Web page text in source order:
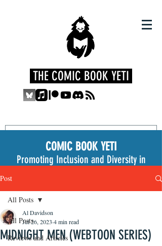
THE COMIC BOOK YETI
COMIC BOOK YETI
Promoting Inclusion and Diversity in
Post
All Posts
Reviews and Articles
All Posts
MIDNIGHT MEN (WEBTOON SERIES)
Al Davidson
Jul 26, 2023 4 min read